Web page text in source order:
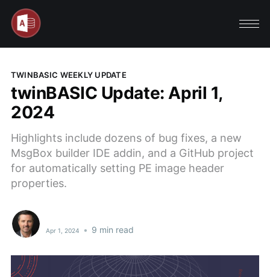
TWINBASIC WEEKLY UPDATE
twinBASIC Update: April 1,
2024
Highlights include dozens of bug fixes, a new
MsgBox builder IDE addin, and a GitHub project
for automatically setting PE image header
properties.
Apr 1, 2024 • 9 min read